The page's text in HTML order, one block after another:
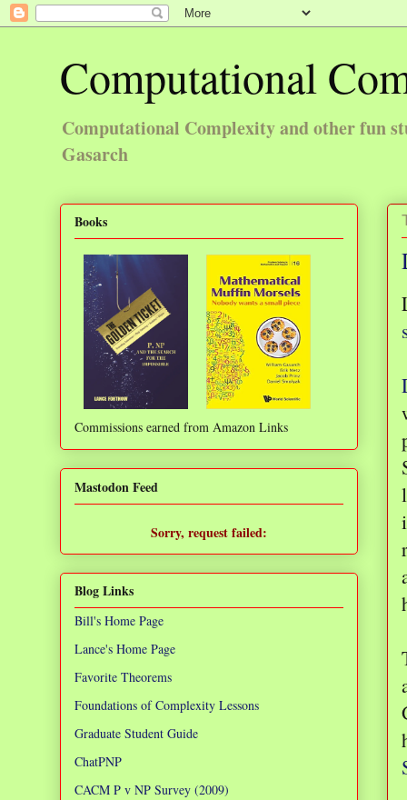
Computational
Computational Complexity and other fun
Gasarch
Books
Commissions earned from Amazon Links
Mastodon Feed
Sorry, request failed:
Blog Links
Bill's Home Page
Lance's Home Page
Favorite Theorems
Foundations of Complexity Lessons
Graduate Student Guide
ChatPNP
CACM P v NP Survey (2009)